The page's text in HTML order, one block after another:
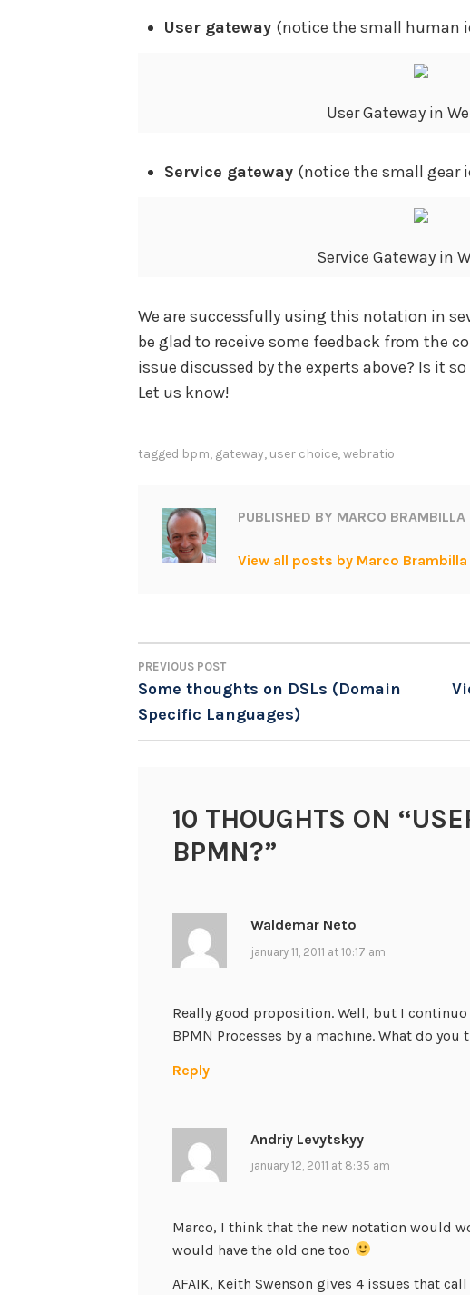
User gateway (notice the small human
User Gateway in
Service gateway (notice the small gear
Service Gateway in
We are successfully using this notation in
be glad to receive some feedback from the
issue discussed by the experts above? Is it
Let us know!
tagged bpm, gateway, user choice,webratio
PUBLISHED BY MARCO BRAMBILLA
View all posts by Marco Brambilla
POST
NAVIGATION
PREVIOUS POST
Some thoughts on DSLs (Domain
Specific Languages)
10 THOUGHTS ON “
BPMN?”
Waldemar Neto
january 11, 2011 at 10:17 am
Really good proposition. Well, but I
BPMN Processes by a machine. What do
Reply
Andriy Levytskyy
january 12, 2011 at 8:35 am
Marco, I think that the new notation would
would have the old one too
AFAIK, Keith Swenson gives 4 issues that